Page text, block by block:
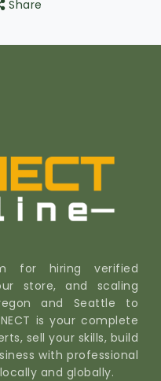
Share
for hiring verified
store, and scaling
and Seattle to
is your complete
sell your skills, build
with professional
and globally.